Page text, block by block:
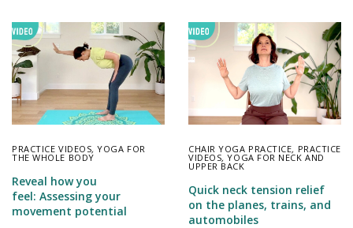
PRACTICE VIDEOS,YOGA FOR
THE WHOLE BODY
Reveal how you
feel: Assessing your
movement potential
CHAIR YOGA PRACTICE, PRACTICE
VIDEOS,YOGA FOR NECK AND
UPPER BACK
Quick neck tension relief
on the planes, trains, and
automobiles